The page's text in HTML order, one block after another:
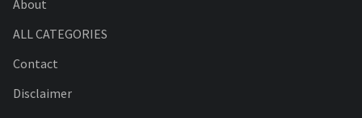
About
ALL CATEGORIES
Contact
Disclaimer